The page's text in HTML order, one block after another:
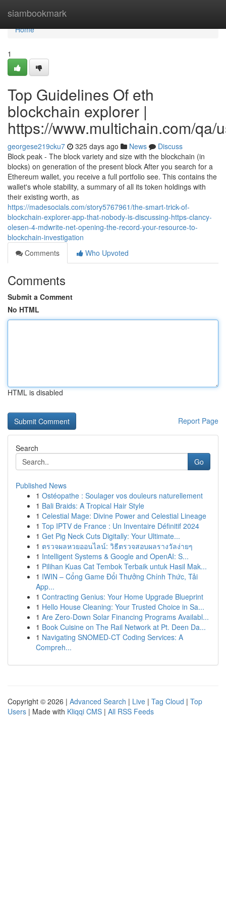
siambookmark
Home
Home
1
Top Guidelines Of eth
blockchain explorer |
https://www.multichain.com/qa/
georgese219cku7 325 days ago News
Discuss
Block peak - The block variety and size with the blockchain (in
blocks) on generation of the present block After you search for a
Ethereum wallet, you receive a full portfolio see. This contains the
wallet's whole stability, a summary of all its token holdings with
their existing worth, as
https://madesocials.com/story5767961/the-smart-trick-of-
blockchain-explorer-app-that-nobody-is-discussing-https-clancy-
olesen-4-mdwrite-net-opening-the-record-your-resource-to-
blockchain-investigation
Comments
Who Upvoted
Comments
Submit a Comment
No HTML
HTML is disabled
Report Page
Search
Go
Published News
1 Ostéopathe : Soulager vos douleurs naturellement
1 Bali Braids: A Tropical Hair Style
1 Celestial Mage: Divine Power and Celestial Lineage
1 Top IPTV de France : Un Inventaire Définitif 2024
1 Get Pig Neck Cuts Digitally: Your Ultimate...
1 ตรวจผลหวยออนไลน์: วิธีตรวจสอบผลรางวัลง่ายๆ
1 Intelligent Systems & Google and OpenAI: S...
1 Pilihan Kuas Cat Tembok Terbaik untuk Hasil Mak...
1 IWIN – Cổng Game Đổi Thưởng Chính Thức, Tải
App...
1 Contracting Genius: Your Home Upgrade Blueprint
1 Hello House Cleaning: Your Trusted Choice in Sa...
1 Are Zero-Down Solar Financing Programs Availabl...
1 Book Cuisine on The Rail Network at Pt. Deen Da...
1 Navigating SNOMED-CT Coding Services: A
Compreh...
Copyright © 2026 | Advanced Search | Live | Tag Cloud | Top
Users | Made with Kliqqi CMS | All RSS Feeds